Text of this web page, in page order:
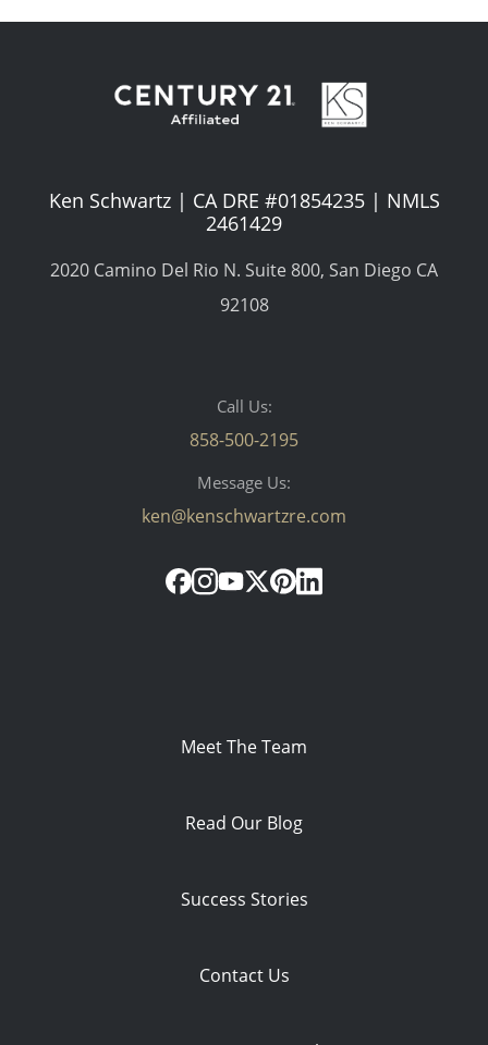
Ken Schwartz | CA DRE #01854235 | NMLS
2461429
2020 Camino Del Rio N. Suite 800, San Diego CA
92108
Call Us:
858-500-2195
Message Us:
ken@kenschwartzre.com
Meet The Team
Read Our Blog
Success Stories
Contact Us